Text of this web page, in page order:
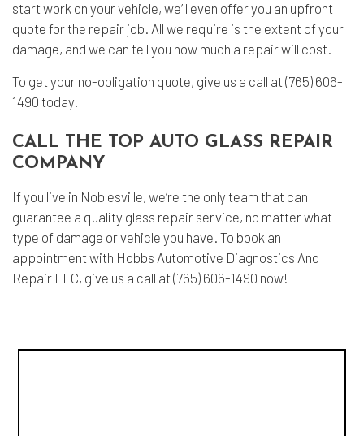
start work on your vehicle, we’ll even offer you an upfront
quote for the repair job. All we require is the extent of your
damage, and we can tell you how much a repair will cost.
To get your no-obligation quote, give us a call at (765) 606-
1490 today.
CALL THE TOP AUTO GLASS REPAIR
COMPANY
If you live in Noblesville, we’re the only team that can
guarantee a quality glass repair service, no matter what
type of damage or vehicle you have. To book an
appointment with Hobbs Automotive Diagnostics And
Repair LLC, give us a call at (765) 606-1490 now!